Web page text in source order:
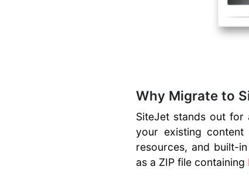
Why Migrate to
SiteJet stands out for
your existing
resources, and built-
as a ZIP file containing